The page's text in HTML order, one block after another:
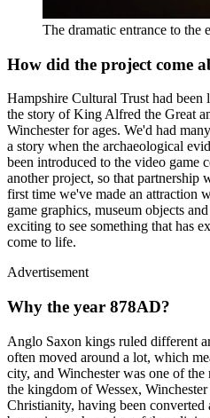
The dramatic entrance to the
How did the project come
Hampshire Cultural Trust had
the story of King Alfred the Great
Winchester for ages. We'd had
a story when the archaeological
been introduced to the video game
another project, so that partnership
first time we've made an attraction
game graphics, museum objects
exciting to see something that has
come to life.
Advertisement
Why the year 878AD?
Anglo Saxon kings ruled different
often moved around a lot, which
city, and Winchester was one of
the kingdom of Wessex,
Christianity, having been